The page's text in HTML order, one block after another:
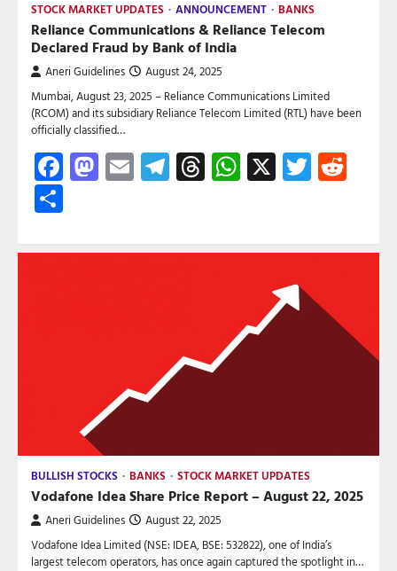
STOCK MARKET UPDATES ANNOUNCEMENT BANKS
Reliance Communications & Reliance Telecom
Declared Fraud by Bank of India
Aneri Guidelines August 24, 2025
Mumbai, August 23, 2025 – Reliance Communications Limited
(RCOM) and its subsidiary Reliance Telecom Limited (RTL) have been
officially classified…
Facebook
Mastodon
EmailTelegram
Threads
WhatsApp
X Twitter
BULLISH STOCKS BANKS STOCK MARKET UPDATES
Vodafone Idea Share Price Report – August 22, 2025
Aneri Guidelines August 22, 2025
Vodafone Idea Limited (NSE: IDEA, BSE: 532822), one of India’s
largest telecom operators, has once again captured the spotlight in…